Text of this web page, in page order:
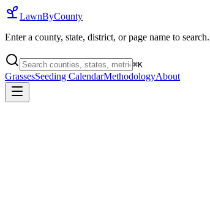
LawnByCounty
Enter a county, state, district, or page name to search.
⌘K
GrassesSeeding CalendarMethodologyAbout